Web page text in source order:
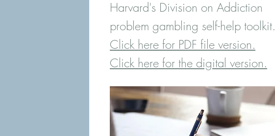
Harvard's Division on Addiction
problem gambling self-help toolkit.
Click here for PDF file version.
Click here for the digital version.